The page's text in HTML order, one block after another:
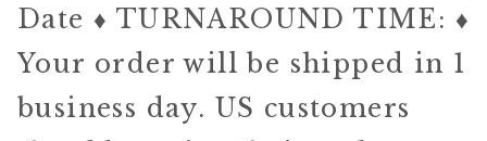
Date ♦ TURNAROUND TIME: ♦
Your order will be shipped in 1
business day. US customers